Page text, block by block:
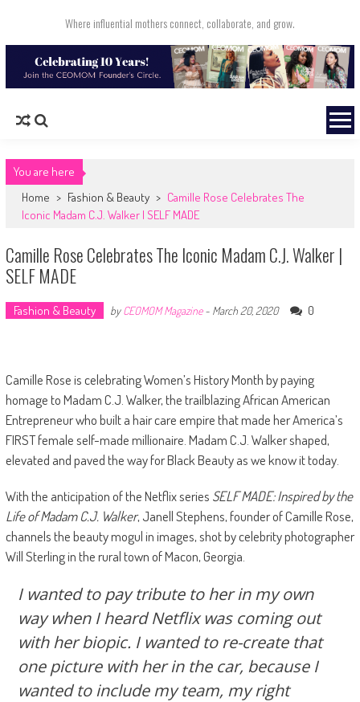
Where influential mothers connect, collaborate, and grow.
You are here
Home > Fashion & Beauty > Camille Rose Celebrates The
Iconic Madam C.J. Walker | SELF MADE
Camille Rose Celebrates The Iconic Madam C.J. Walker |
SELF MADE
Fashion & Beauty byCEOMOM Magazine- March 20, 2020 0
Camille Rose is celebrating Women’s History Month by paying
homage to Madam C.J. Walker, the trailblazing African American
Entrepreneur who built a hair care empire that made her America’s
FIRST female self-made millionaire. Madam C.J. Walker shaped,
elevated and paved the way for Black Beauty as we know it today.
With the anticipation of the Netflix series SELF MADE: Inspired by the
Life of Madam C.J. Walker, Janell Stephens, founder of Camille Rose,
channels the beauty mogul in images, shot by celebrity photographer
Will Sterling in the rural town of Macon, Georgia.
I wanted to pay tribute to her in my own
way when I heard Netflix was coming out
with her biopic. I wanted to re-create that
one picture with her in the car, because I
wanted to include my team, my right